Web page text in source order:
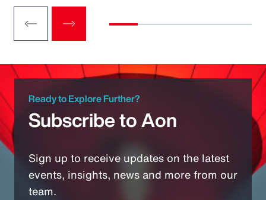
Ready to Explore Further?
Subscribe to Aon
Sign up to receive updates on the latest
events, insights, news and more from our
team.